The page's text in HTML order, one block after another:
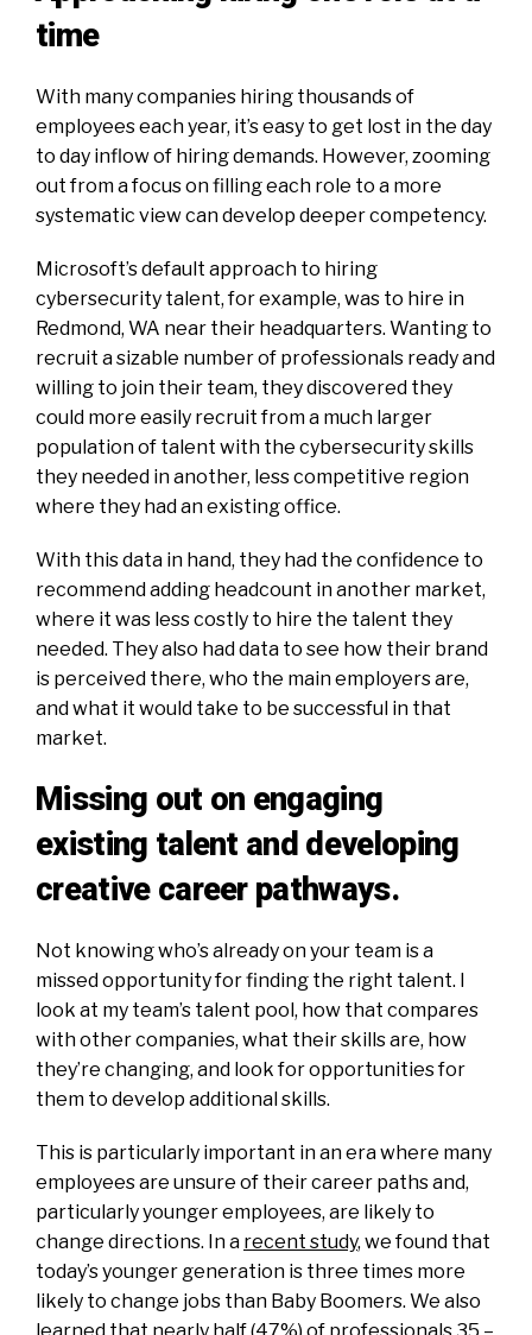
time
With many companies hiring thousands of
employees each year, it’s easy to get lost in the day
to day inflow of hiring demands. However, zooming
out from a focus on filling each role to a more
systematic view can develop deeper competency.
Microsoft’s default approach to hiring
cybersecurity talent, for example, was to hire in
Redmond, WA near their headquarters. Wanting to
recruit a sizable number of professionals ready and
willing to join their team, they discovered they
could more easily recruit from a much larger
population of talent with the cybersecurity skills
they needed in another, lesscompetitive region
where they had an existing office.
With this data in hand, they had the confidence to
recommend adding headcount in another market,
where it was less costly to hire the talent they
needed. They also had data to see how their brand
is perceived there, who the main employers are,
and what it would take to be successful in that
market.
Missing out on engaging
existing talent and developing
creative career pathways.
Not knowing who’s already on your team is a
missed opportunity for finding the right talent. I
look at my team’s talent pool, how that compares
with other companies, what their skills are, how
they’re changing, and look for opportunities for
them to develop additional skills.
This is particularly important in an era where many
employees are unsure of their career paths and,
particularly younger employees, are likely to
change directions. In a recent study, we found that
today’s younger generation is three times more
likely to change jobs than Baby Boomers. We also